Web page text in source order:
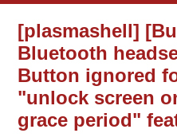
[plasmashell]
Bluetooth
Button ignored
"unlock screen
grace period"